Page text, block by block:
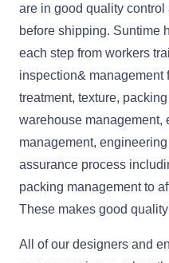
are in good quality
before shipping. Suntime
each step from workers
inspection& management
treatment, texture,
warehouse management,
management,
assurance process
packing management to
These makes good
All of our designers and